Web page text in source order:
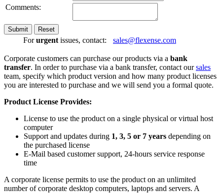
Comments:
Forurgent issues, contact: sales@flexense.com
Corporate customers can purchase our products via a bank
transfer. In order to purchase via a bank transfer, contact oursales
team, specify which product version and how many product licenses
you are interested to purchase and we will send you a formal quote.
Product License Provides:
License to use the product on a single physical or virtual host
computer
Support and updates during 1, 3, 5 or 7 years depending on
the purchased license
E-Mail based customer support, 24-hours service response
time
A corporate license permits to use the product on an unlimited
number of corporate desktop computers, laptops and servers. A